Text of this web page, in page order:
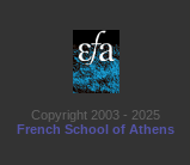
Copyright 2003 - 2025
French School of Athens